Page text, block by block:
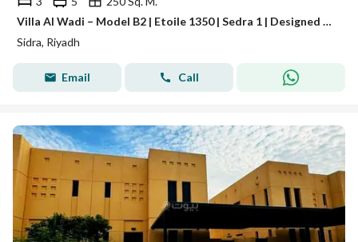
Villa Al Wadi – Model B2 | Etoile 1350 | Sedra 1 | Designed by Elie Saab
Sidra, Riyadh
Email Call